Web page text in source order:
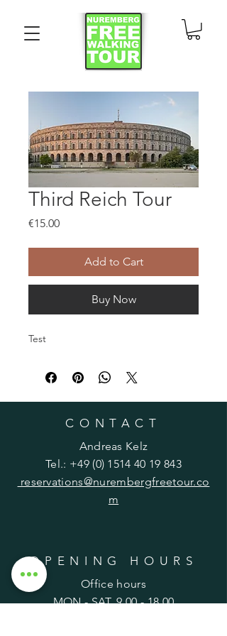
Third Reich Tour
€15.00Price
Add to Cart
Buy Now
Test
CONTACT
Andreas Kelz
Tel.: +49 (0) 1514 40 19 843
reservations@nurembergfreetour.co
m
OPENING HOURS
Office hours
MON - SAT,9.00 - 18.00